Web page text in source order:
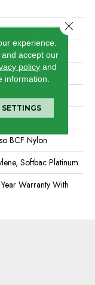
BCF Nylon
Pile
BCF Nylon
Softbac Platinum
Warranty With
experience.
accept our
policy and
information.
SETTINGS
Close